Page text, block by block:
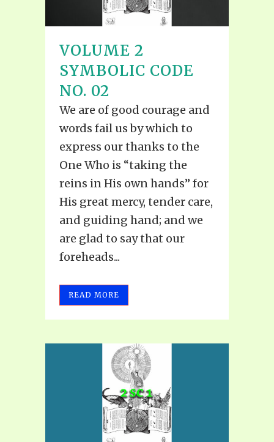
VOLUME 2
SYMBOLIC CODE
NO. 02
We are of good courage and
words fail us by which to
express our thanks to the
One Who is “taking the
reins in His own hands” for
His great mercy, tender care,
and guiding hand; and we
are glad to say that our
foreheads...
READ MORE